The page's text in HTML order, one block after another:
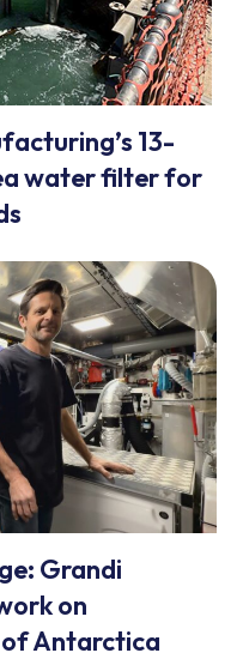
13-
water filter for
Grandi
on
of Antarctica